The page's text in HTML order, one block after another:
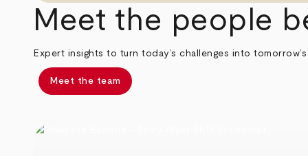
Meet the people
Expert insights to turn today’s challenges into
Meet the team